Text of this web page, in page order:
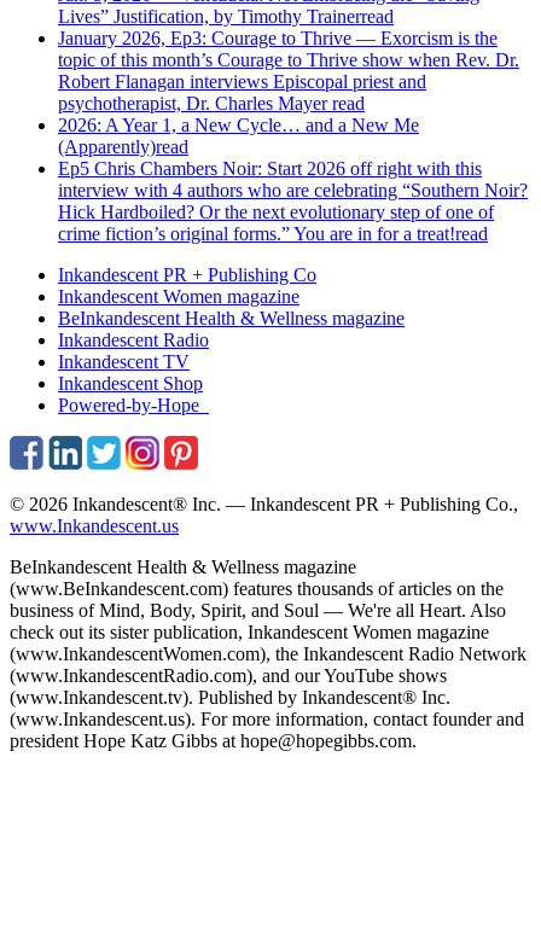
Lives” Justification, by Timothy Trainerread
January 2026, Ep3: Courage to Thrive — Exorcism is the
topic of this month’s Courage to Thrive show when Rev. Dr.
Robert Flanagan interviews Episcopal priest and
psychotherapist, Dr. Charles Mayerread
2026: A Year 1, a New Cycle… and a New Me
(Apparently)read
Ep5 Chris Chambers Noir: Start 2026 off right with this
interview with 4 authors who are celebrating “Southern Noir?
Hick Hardboiled? Or the next evolutionary step of one of
crime fiction’s original forms.” You are in for a treat!read
Inkandescent PR + Publishing Co
Inkandescent Women magazine
BeInkandescent Health & Wellness magazine
Inkandescent Radio
Inkandescent TV
Inkandescent Shop
Powered-by-Hope
© 2026 Inkandescent® Inc. — Inkandescent PR + Publishing Co.,
www.Inkandescent.us
BeInkandescent Health & Wellness magazine
(www.BeInkandescent.com) features thousands of articles on the
business of Mind, Body, Spirit, and Soul — We're all Heart. Also
check out its sister publication, Inkandescent Women magazine
(www.InkandescentWomen.com), the Inkandescent Radio Network
(www.InkandescentRadio.com), and our YouTube shows
(www.Inkandescent.tv). Published by Inkandescent® Inc.
(www.Inkandescent.us). For more information, contact founder and
president Hope Katz Gibbs at hope@hopegibbs.com.